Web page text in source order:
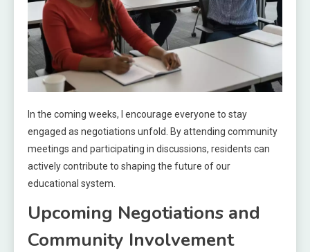
In the coming weeks, I encourage everyone to stay
engaged as negotiations unfold. By attending community
meetings and participating in discussions, residents can
actively contribute to shaping the future of our
educational system.
Upcoming Negotiations and
Community Involvement